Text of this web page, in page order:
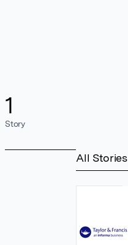
1
Story
All Stories